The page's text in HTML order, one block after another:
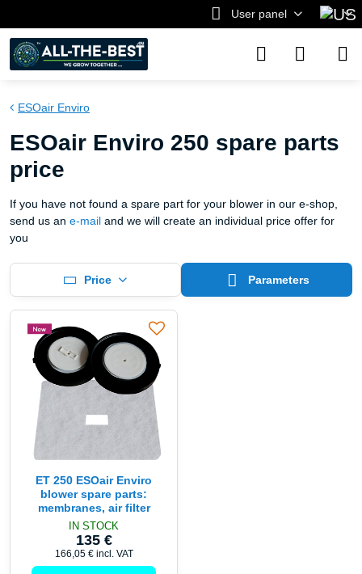
User panel
ESOair Enviro
ESOair Enviro 250 spare parts
price
If you have not found a spare part for your blower in our e-shop,
send us an e-mail and we will create an individual price offer for
you
Price Parameters
ET 250 ESOair Enviro
blower spare parts:
membranes, air filter
IN STOCK
135 €
166,05 € incl. VAT